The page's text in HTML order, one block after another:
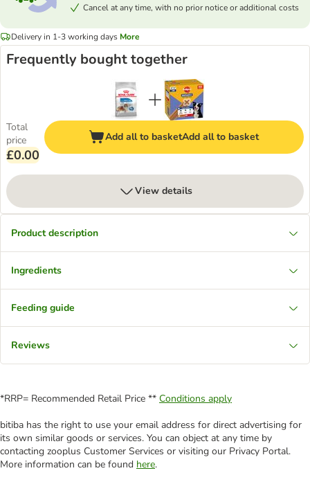
Cancel at any time, with no prior notice or additional costs
Delivery in 1-3 working days More
Frequently bought together
Total
price
£0.00
Add all to basketAdd all to basket
View details
Product description
Ingredients
Feeding guide
Reviews
*RRP= Recommended Retail Price ** Conditions apply
bitiba has the right to use your email address for direct advertising for
its own similar goods or services. You can object at any time by
contacting zooplus Customer Services or visiting our Privacy Portal.
More information can be found here.